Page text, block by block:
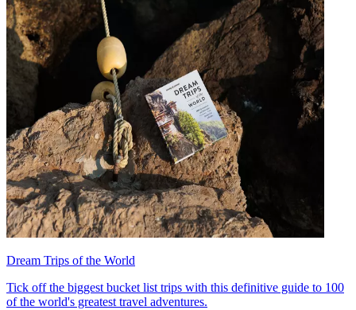
Dream Trips of the World
Tick off the biggest bucket list trips with this definitive guide to 100
of the world's greatest travel adventures.